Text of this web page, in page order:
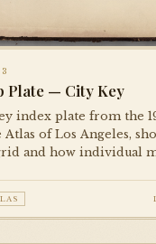
Plate — City Key
index plate from the
Atlas of Los Angeles,
and how individual